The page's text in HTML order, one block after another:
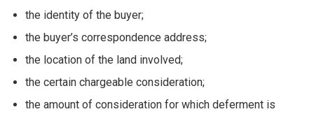
the identity of the buyer;
the buyer’s correspondence address;
the location of the land involved;
the certain chargeable consideration;
the amount of consideration for which deferment is